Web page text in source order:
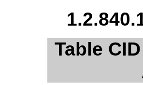
Table